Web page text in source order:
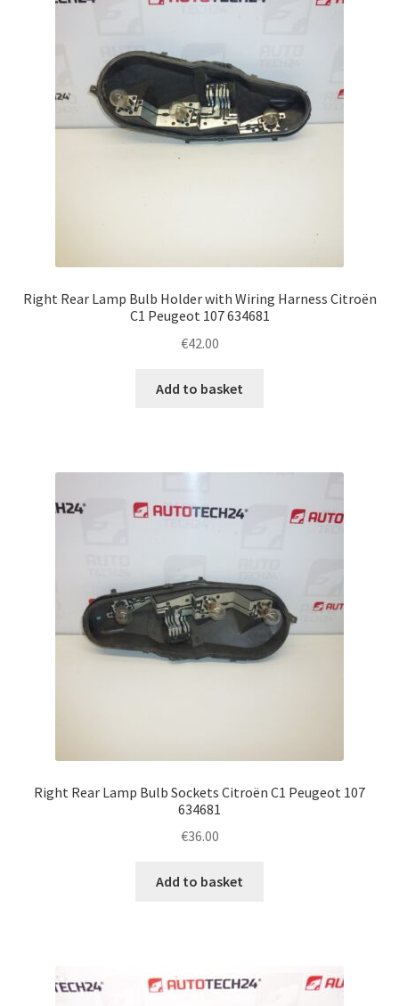
Right Rear Lamp Bulb Holder with Wiring Harness Citroën
C1 Peugeot 107 634681
€42.00
Add to basket
Right Rear Lamp Bulb Sockets Citroën C1 Peugeot 107
634681
€36.00
Add to basket